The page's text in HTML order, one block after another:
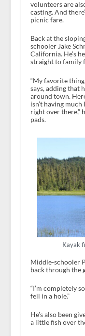
volunteers are
casting. And
picnic fare.
Back at the
schooler Jake
California. He’s
straight to family
“My favorite thing
says, adding that
around town.
isn’t having
right over there,”
pads.
Kayak
Middle-schooler
back through the
“I’m completely
fell in a hole.”
He’s also been
a little fish over